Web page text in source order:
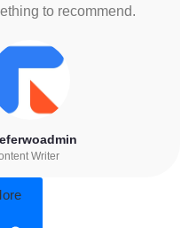
to recommend.
Writer